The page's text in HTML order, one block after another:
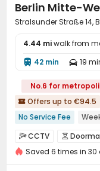
Berlin Mitte-
Stralsunder Straße 14,
4.44 miwalk from
 42 min  19
No.6 for
 Offers up to €94.5
No Service Fee
Furnished
Near park
24 hours security
CCTV 
Fire system 
Saved 6 times in 30